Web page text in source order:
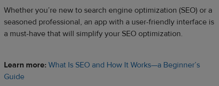
Whether you’re new to search engine optimization (SEO) or a
seasoned professional, an app with a user-friendly interface is
a must-have that will simplify your SEO optimization.
Learn more: What Is SEO and How It Works—a Beginner’s
Guide